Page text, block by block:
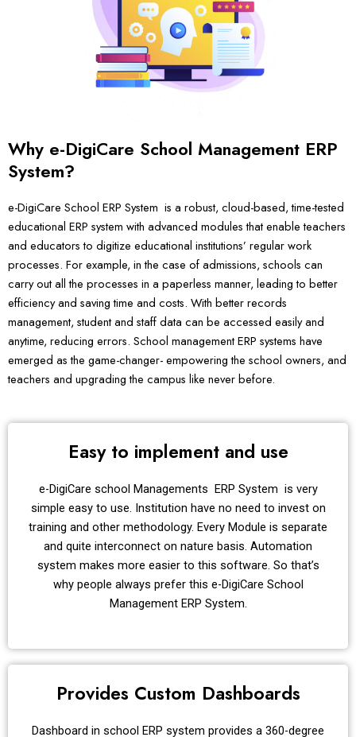
Why e-DigiCare School Management ERP
System?
e-DigiCare School ERP System is a robust, cloud-based, time-tested
educational ERP system with advanced modules that enable teachers
and educators to digitize educational institutions’ regular work
processes. For example, in the case of admissions, schools can
carry out all the processes in a paperless manner, leading to better
efficiency and saving time and costs. With better records
management, student and staff data can be accessed easily and
anytime, reducing errors. School management ERP systems have
emerged as the game-changer- empowering the school owners, and
teachers and upgrading the campus like never before.
Easy to implement and use
e-DigiCare school Managements ERP System is very
simple easy to use. Institution have no need to invest on
training and other methodology. Every Module is separate
and quite interconnect on nature basis. Automation
system makes more easier to this software. So that’s
why people always prefer this e-DigiCare School
Management ERP System.
Provides Custom Dashboards
Dashboard in school ERP system provides a 360-degree